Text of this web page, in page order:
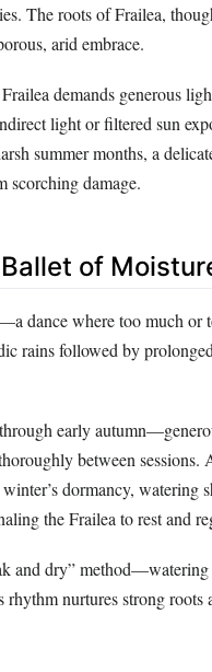
The roots of Frailea,
arid embrace.
demands generous
light or filtered sun
summer months, a
scorching damage.
of
dance where too much or
rains followed by
early
between sessions.
dormancy, watering
the Frailea to rest and
and dry”
nurtures strong